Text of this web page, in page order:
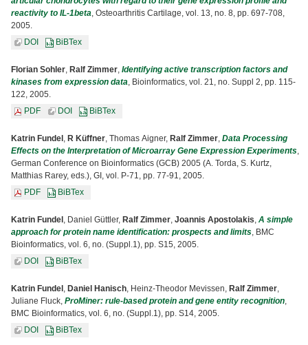
reactivity to IL-1beta, Osteoarthritis Cartilage, vol. 13, no. 8, pp. 697-708,
2005.
DOI
BiBTex
Florian Sohler, Ralf Zimmer, Identifying active transcription factors and
kinases from expression data, Bioinformatics, vol. 21, no. Suppl 2, pp. 115-
122, 2005.
PDF
DOI BiBTex
Katrin Fundel , R Küffner, Thomas Aigner, Ralf Zimmer, Data Processing
Effects on the Interpretation of Microarray Gene Expression Experiments,
German Conference on Bioinformatics (GCB) 2005 (A. Torda, S. Kurtz,
Matthias Rarey, eds.), GI, vol. P-71, pp. 77-91, 2005.
PDF
BiBTex
Katrin Fundel , Daniel Güttler, Ralf Zimmer, Joannis Apostolakis, A simple
approach for protein name identification: prospects and limits, BMC
Bioinformatics, vol. 6, no. (Suppl.1), pp. S15, 2005.
DOI
BiBTex
Katrin Fundel , Daniel Hanisch, Heinz-Theodor Mevissen, Ralf Zimmer,
Juliane Fluck, ProMiner: rule-based protein and gene entity recognition,
BMC Bioinformatics, vol. 6, no. (Suppl.1), pp. S14, 2005.
DOI
BiBTex